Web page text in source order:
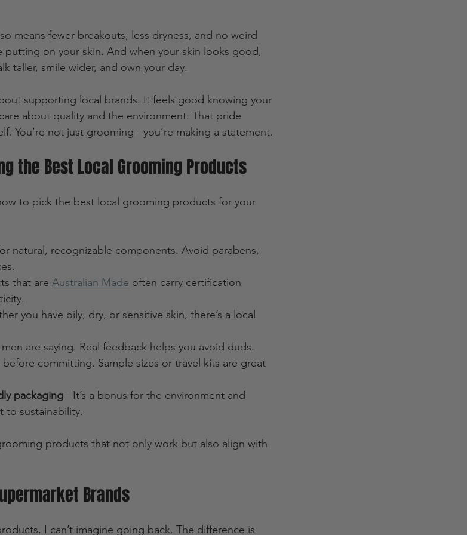
means fewer breakouts, less dryness, and no weird
putting on your skin. And when your skin looks good,
taller, smile wider, and own your day.
supporting local brands. It feels good knowing your
about quality and the environment. That pride
You’re not just grooming - you’re making a statement.
the Best Local Grooming Products
to pick the best local grooming products for your
natural, recognizable components. Avoid parabens,
that are Australian Made often carry certification
you have oily, dry, or sensitive skin, there’s a local
are saying. Real feedback helps you avoid duds.
committing. Sample sizes or travel kits are great
packaging - It’s a bonus for the environment and
to sustainability.
products that not only work but also align with
Brands
I can’t imagine going back. The difference is